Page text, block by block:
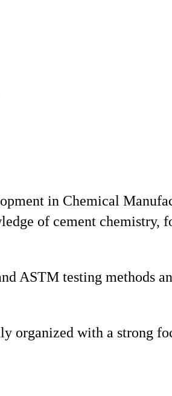
in Chemical
of cement chemistry,
ASTM testing methods
organized with a strong